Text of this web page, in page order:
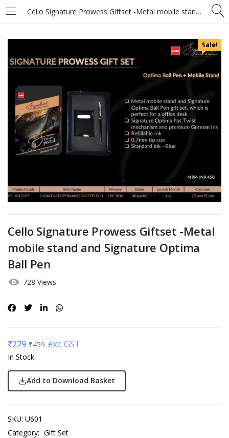
Cello Signature Prowess Giftset -Metal mobile stand and Signature Optima Ball Pen
Sale!
Cello Signature Prowess Giftset -Metal
mobile stand and Signature Optima
Ball Pen
728 Views
₹279 ₹459 exc GST
In Stock
Add to Download Basket
SKU: U601
Category: Gift Set